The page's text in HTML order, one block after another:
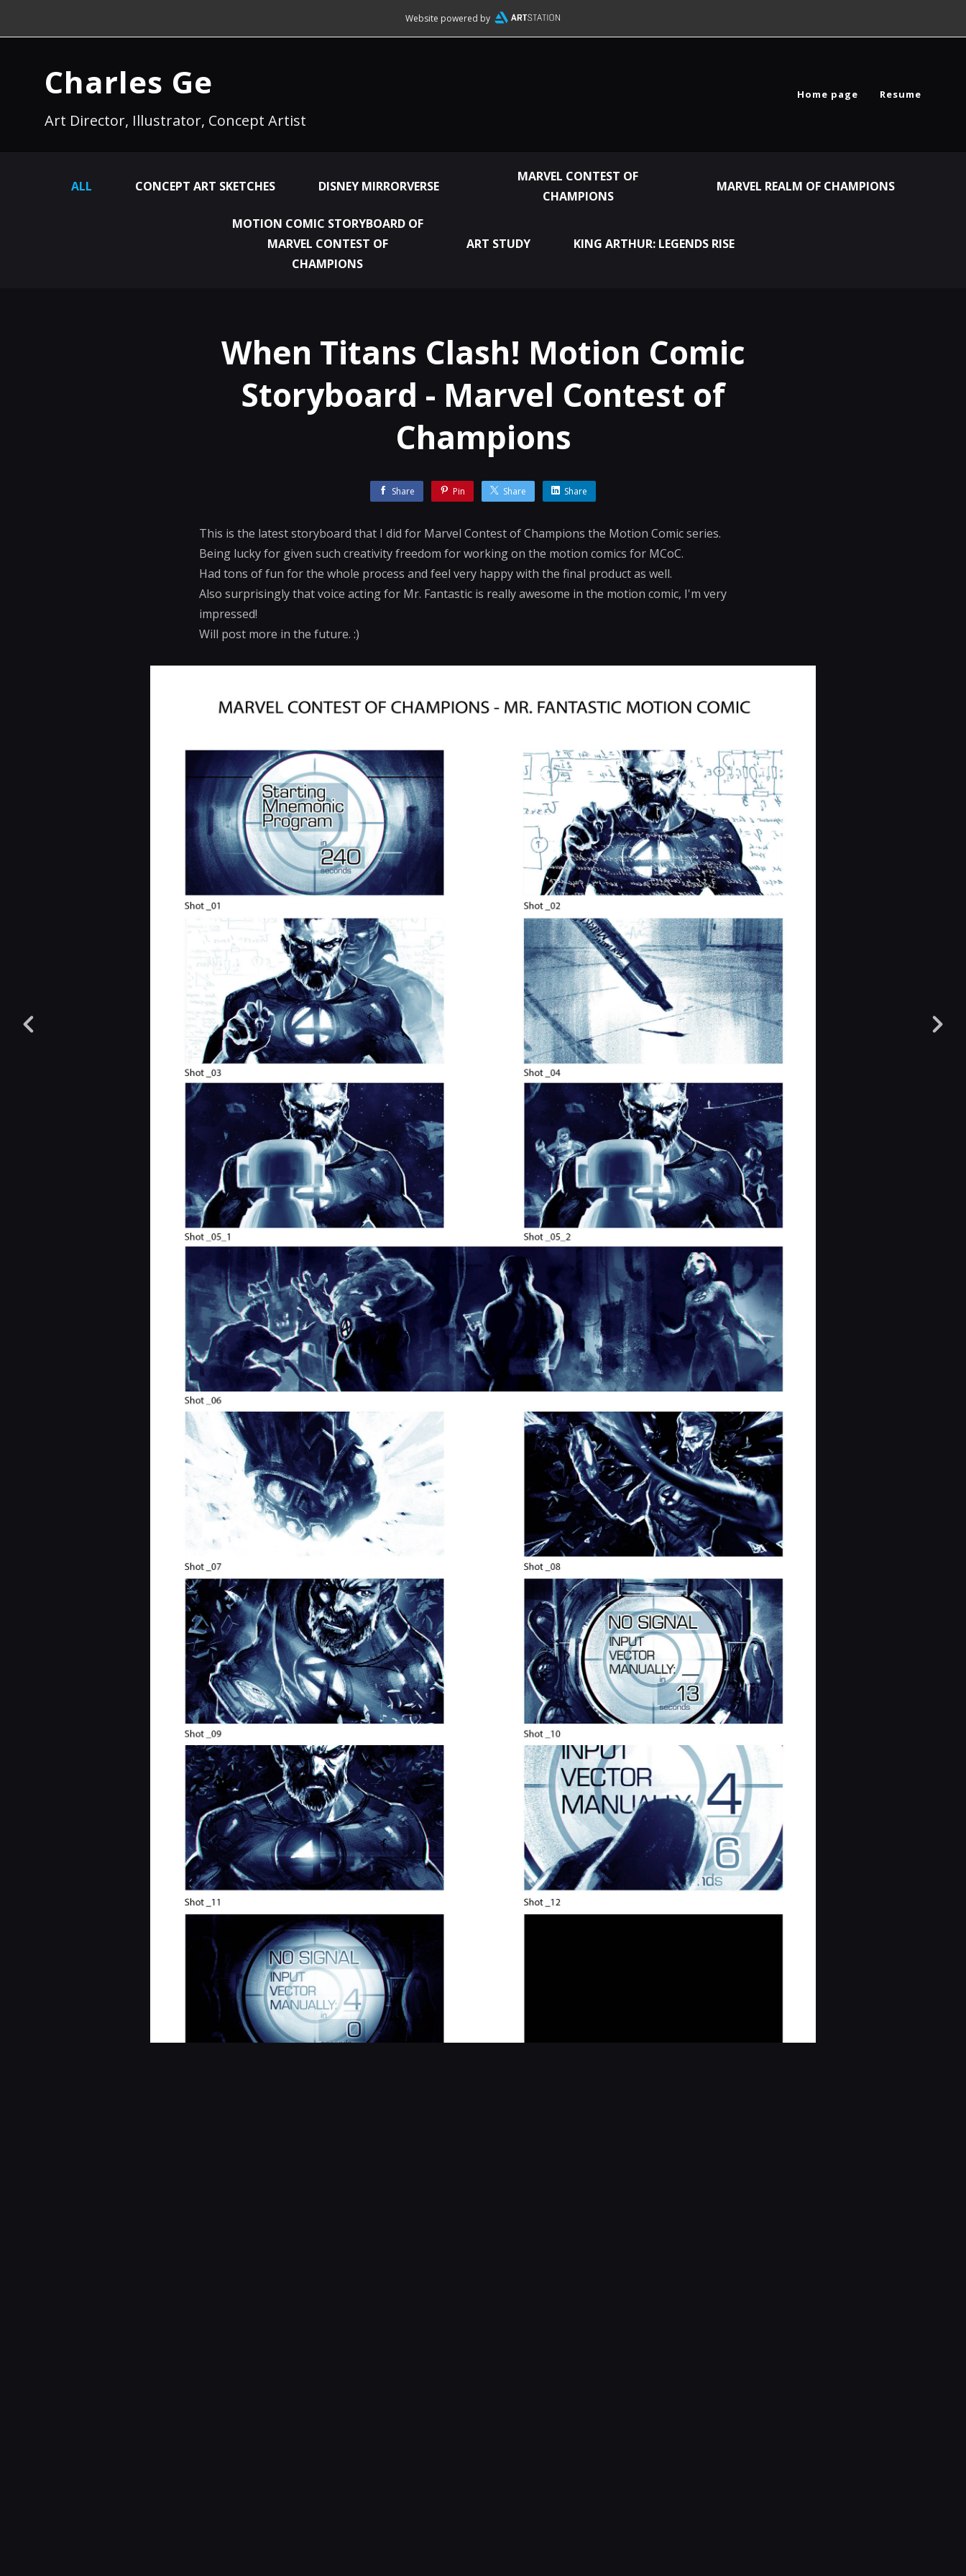
Website powered by
Charles Ge
Art Director, Illustrator, Concept Artist
Home page Resume
ALL CONCEPT ART SKETCHES DISNEY MIRRORVERSE
MARVEL CONTEST OF
CHAMPIONS
MARVEL REALM OF CHAMPIONS
MOTION COMIC STORYBOARD OF
MARVEL CONTEST OF
CHAMPIONS
ART STUDY KING ARTHUR: LEGENDS RISE
When Titans Clash! Motion Comic
Storyboard - Marvel Contest of
Champions
Share Pin Share Share
This is the latest storyboard that I did for Marvel Contest of Champions the Motion Comic series.
Being lucky for given such creativity freedom for working on the motion comics for MCoC.
Had tons of fun for the whole process and feel very happy with the final product as well.
Also surprisingly that voice acting for Mr. Fantastic is really awesome in the motion comic, I'm very
impressed!
Will post more in the future. :)